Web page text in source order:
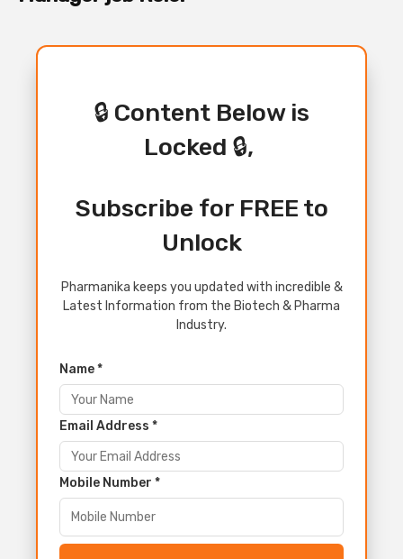
🔒 Content Below is
Locked 🔒,
Subscribe for FREE to
Unlock
Pharmanika keeps you updated with incredible &
Latest Information from the Biotech & Pharma
Industry.
Name *
Email Address *
Mobile Number *